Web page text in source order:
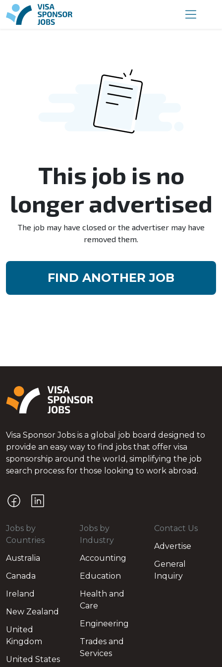
This job is no
longer advertised
The job may have closed or the advertiser may have
removed them.
FIND ANOTHER JOB
Visa Sponsor Jobs is a global job board designed to
provide an easy way to find jobs that offer visa
sponsorship around the world, simplifying the job
search process for those looking to work abroad.
Jobs by
Countries
Australia
Canada
Ireland
New Zealand
United
Kingdom
United States
Jobs by
Industry
Accounting
Education
Health and
Care
Engineering
Trades and
Services
Contact Us
Advertise
General
Inquiry